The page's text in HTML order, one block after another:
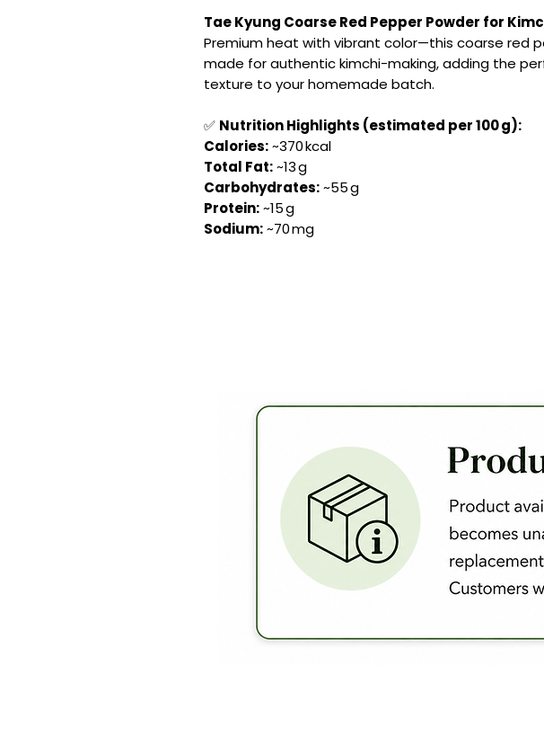
Tae Kyung Coarse Red Pepper Powder for
Premium heat with vibrant color—this coarse red
made for authentic kimchi-making, adding the
texture to your homemade batch.
✅ Nutrition Highlights (estimated per 100 g):
Calories:~370 kcal
Total Fat:~13 g
Carbohydrates:~55 g
Protein:~15 g
Sodium:~70 mg